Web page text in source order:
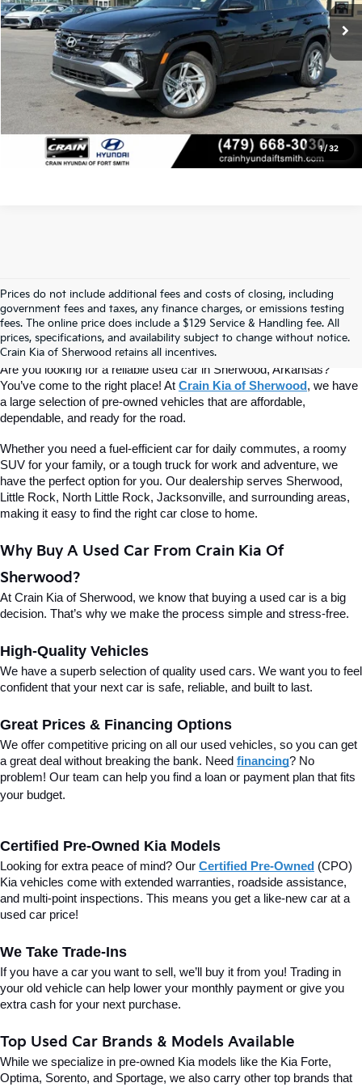
1/ 32
Crain Price $29,120
Click To Call
View Details
Prices do not include additional fees and costs of closing, including
government fees and taxes, any finance charges, or emissions testing
fees. The online price does include a $129 Service & Handling fee. All
prices, specifications, and availability subject to change without notice.
Crain Kia of Sherwood retains all incentives.
Find Quality Used Cars At Crain Kia
Of Sherwood
Are you looking for a reliable used car in Sherwood, Arkansas?
You’ve come to the right place! At Crain Kia of Sherwood, we have
a large selection of pre-owned vehicles that are affordable,
dependable, and ready for the road.
Whether you need a fuel-efficient car for daily commutes, a roomy
SUV for your family, or a tough truck for work and adventure, we
have the perfect option for you. Our dealership serves Sherwood,
Little Rock, North Little Rock, Jacksonville, and surrounding areas,
making it easy to find the right car close to home.
Why Buy A Used Car From Crain Kia Of
Sherwood?
At Crain Kia of Sherwood, we know that buying a used car is a big
decision. That’s why we make the process simple and stress-free.
High-Quality Vehicles
We have a superb selection of quality used cars. We want you to feel
confident that your next car is safe, reliable, and built to last.
Great Prices & Financing Options
We offer competitive pricing on all our used vehicles, so you can get
a great deal without breaking the bank. Need financing? No
problem! Our team can help you find a loan or payment plan that fits
your budget.
Certified Pre-Owned Kia Models
Looking for extra peace of mind? Our Certified Pre-Owned (CPO)
Kia vehicles come with extended warranties, roadside assistance,
and multi-point inspections. This means you get a like-new car at a
used car price!
We Take Trade-Ins
If you have a car you want to sell, we’ll buy it from you! Trading in
your old vehicle can help lower your monthly payment or give you
extra cash for your next purchase.
Top Used Car Brands & Models Available
While we specialize in pre-owned Kia models like the Kia Forte,
Optima, Sorento, and Sportage, we also carry other top brands that